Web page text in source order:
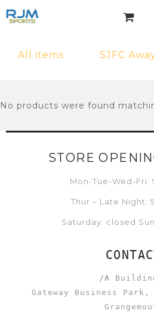
All items SJFC
No products were found
STORE
Mon-Tue-Wed-Fri:
Thur – Late Night:
Saturday: closed
/A
Gateway Business Park,